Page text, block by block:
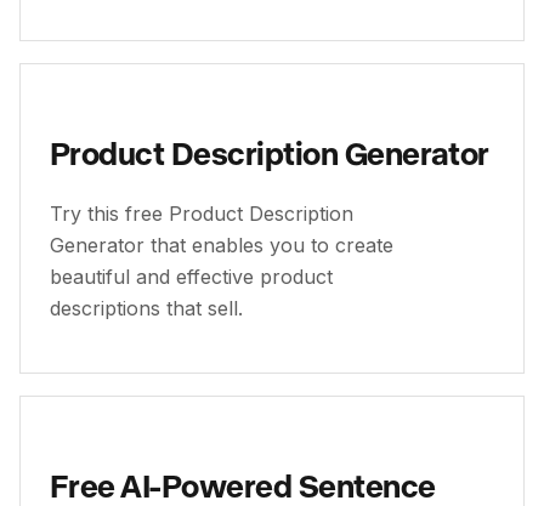
Product Description Generator
Try this free Product Description
Generator that enables you to create
beautiful and effective product
descriptions that sell.
Free AI-Powered Sentence